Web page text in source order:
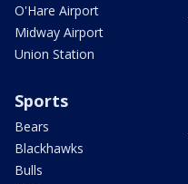
O'Hare Airport
Midway Airport
Union Station
Sports
Bears
Blackhawks
Bulls